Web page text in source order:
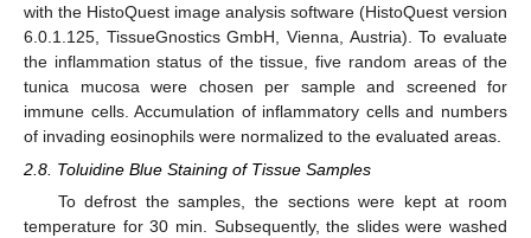
with the HistoQuest image analysis software (HistoQuest version
6.0.1.125, TissueGnostics GmbH, Vienna, Austria). To evaluate
the inflammation status of the tissue, five random areas of the
tunica mucosa were chosen per sample and screened for
immune cells. Accumulation of inflammatory cells and numbers
of invading eosinophils were normalized to the evaluated areas.
2.8. Toluidine Blue Staining of Tissue Samples
To defrost the samples, the sections were kept at room
temperature for 30 min. Subsequently, the slides were washed